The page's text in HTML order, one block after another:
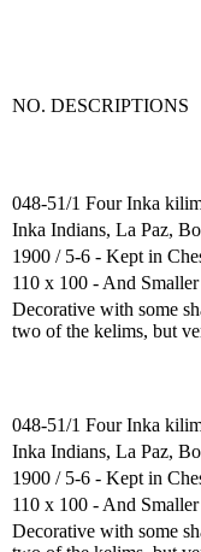
NO. DESCRIPTIONS
048-51/1 Four Inka
Inka Indians, La Paz,
1900 / 5-6 - Kept in
110 x 100 - And Smaller
Decorative with some
two of the kelims, but
048-51/1 Four Inka
Inka Indians, La Paz,
1900 / 5-6 - Kept in
110 x 100 - And Smaller
Decorative with some